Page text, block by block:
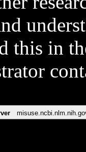
this in